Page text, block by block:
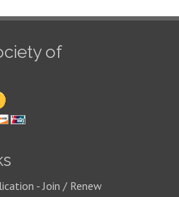
of
- Join / Renew